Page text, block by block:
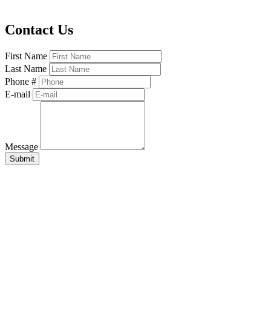
Contact Us
First Name
Last Name
Phone #
E-mail
Message